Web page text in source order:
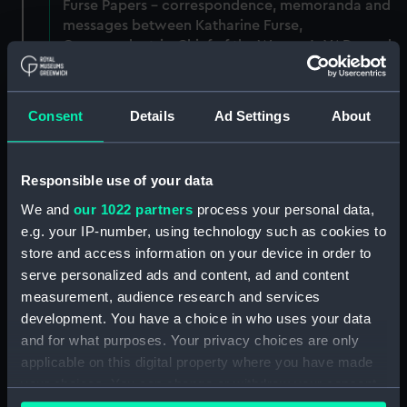
Consent Details Ad Settings About
Responsible use of your data
We and our 1022 partners process your personal data,
e.g. your IP-number, using technology such as cookies to
store and access information on your device in order to
serve personalized ads and content, ad and content
measurement, audience research and services
development. You have a choice in who uses your data
and for what purposes. Your privacy choices are only
applicable on this digital property where you have made
your choices. You can change or withdraw your consent
Furse Papers - correspondence, memoranda and
messages between Katharine Furse,
Commandant-in-Chief of the Women's VADs, and
Lady Canarvon, 22 January 1915-26 July 1917.
Furse Papers - correspondence, memoranda and
messages between Katharine Furse,
Lieutenant Castle, 13 Dec 1916-2 January 1917.
(Manuscript) (DAU/4)
Correspondence, memoranda and messages
between Katharine Furse, Commandant-in-Chief
of the Women's VADs, and Neville Chamberlain,
1916-29 January 1917. (Manuscript) (DAU/5)
Furse Papers - correspondence, memoranda and
messages between Katharine Furse,